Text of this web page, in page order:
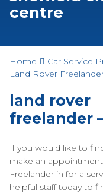
centre
Home Car Service
Land Rover
land rover
freelander
If you would like to
make an
Freelander in for a
helpful staff today to